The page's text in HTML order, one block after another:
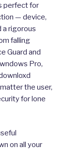
perfect for
— device,
a rigorous
falling
Guard and
Pro,
the user,
for lone
on all your